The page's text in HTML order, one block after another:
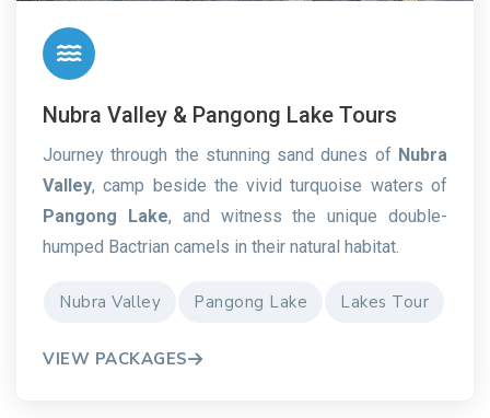
Nubra Valley & Pangong Lake Tours
Journey through the stunning sand dunes of Nubra
Valley, camp beside the vivid turquoise waters of
Pangong Lake, and witness the unique double-
humped Bactrian camels in their natural habitat.
Nubra Valley Pangong Lake Lakes Tour
VIEW PACKAGES